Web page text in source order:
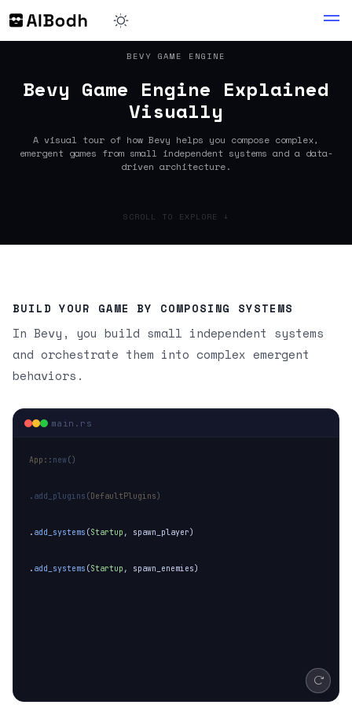
BEVY GAME ENGINE
Bevy Game Engine Explained
Visually
A visual tour of how Bevy helps you compose complex,
emergent games from small independent systems and a data-
driven architecture.
SCROLL TO EXPLORE ↓
BUILD YOUR GAME BY COMPOSING SYSTEMS
In Bevy, you build small independent systems
and orchestrate them into complex emergent
behaviors.
main.rs
App :: new()
. add_plugins ( DefaultPlugins )
. add_systems (Startup , spawn_player)
. add_systems (Startup , spawn_enemies)